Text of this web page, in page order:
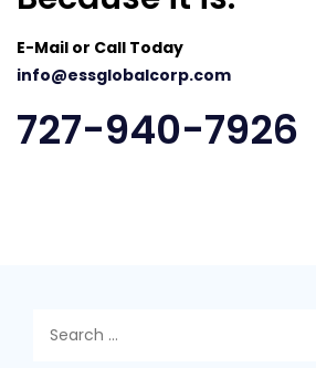
E-Mail or Call Today
info@essglobalcorp.com
727-940-7926